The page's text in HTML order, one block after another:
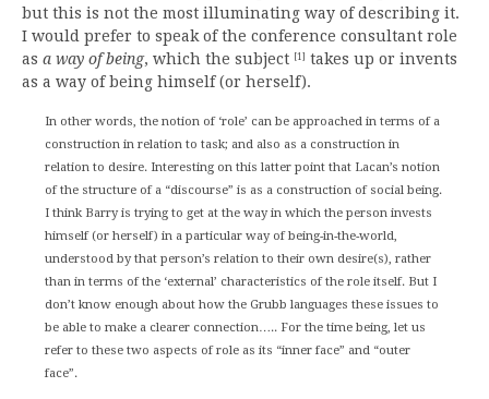
but this is not the most illuminating way of describing it.
I would prefer to speak of the conference consultant role
as a way of being, which the subject [1] takes up or invents
as a way of being himself (or herself).
In other words, the notion of ‘role’ can be approached in terms of a
construction in relation to task; and also as a construction in
relation to desire. Interesting on this latter point that Lacan’s notion
of the structure of a “discourse” is as a construction of social being.
I think Barry is trying to get at the way in which the person invests
himself (or herself) in a particular way of being-in-the-world,
understood by that person’s relation to their own desire(s), rather
than in terms of the ‘external’ characteristics of the role itself. But I
don’t know enough about how the Grubb languages these issues to
be able to make a clearer connection….. For the time being, let us
refer to these two aspects of role as its “inner face” and “outer
face”.